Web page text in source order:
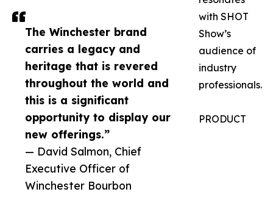
The Winchester brand
carries a legacy and
heritage that is revered
throughout the world and
this is a significant
opportunity to display our
new offerings.”
— David Salmon, Chief
Executive Officer of
Winchester Bourbon
with SHOT
Show’s
audience of
industry
professionals.
PRODUCT